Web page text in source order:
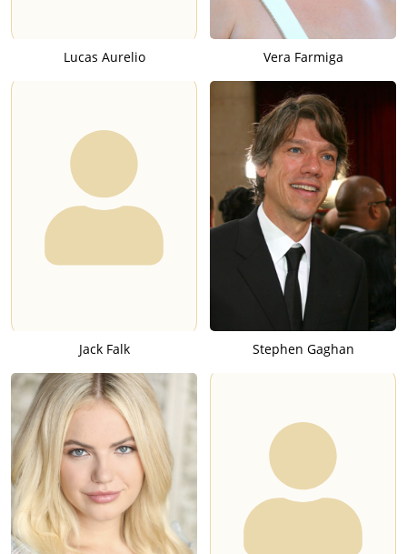
Lucas Aurelio Vera Farmiga
Jack Falk Stephen Gaghan